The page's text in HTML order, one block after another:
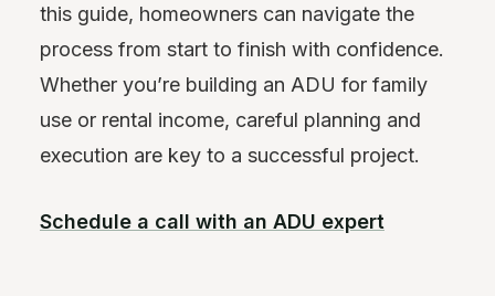
this guide, homeowners can navigate the
process from start to finish with confidence.
Whether you’re building an ADU for family
use or rental income, careful planning and
execution are key to a successful project.
Schedule a call with an ADU expert